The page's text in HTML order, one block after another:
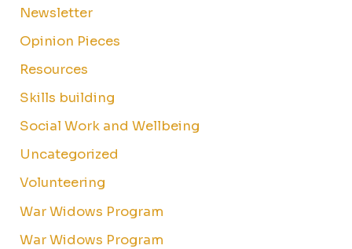
Newsletter
Opinion Pieces
Resources
Skills building
Social Work and Wellbeing
Uncategorized
Volunteering
War Widows Program
War Widows Program